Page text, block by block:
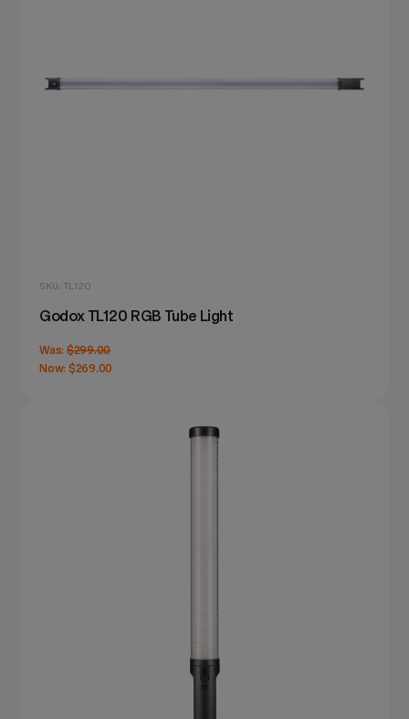
SKU: TL120
Godox TL120 RGB Tube Light
Was: $299.00
Now: $269.00